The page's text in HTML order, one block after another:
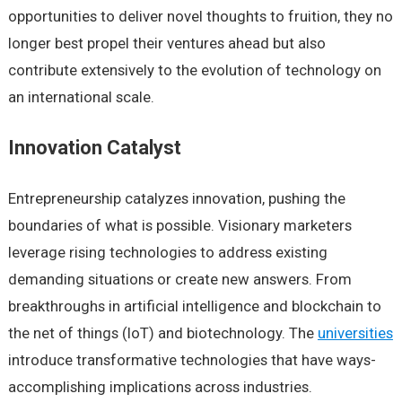
opportunities to deliver novel thoughts to fruition, they no
longer best propel their ventures ahead but also
contribute extensively to the evolution of technology on
an international scale.
Innovation Catalyst
Entrepreneurship catalyzes innovation, pushing the
boundaries of what is possible. Visionary marketers
leverage rising technologies to address existing
demanding situations or create new answers. From
breakthroughs in artificial intelligence and blockchain to
the net of things (IoT) and biotechnology. The universities
introduce transformative technologies that have ways-
accomplishing implications across industries.